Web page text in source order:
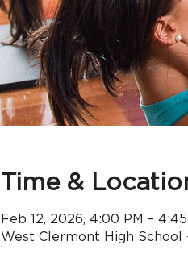
Time &
Feb 12, 2026, 4:00 PM –
West Clermont High